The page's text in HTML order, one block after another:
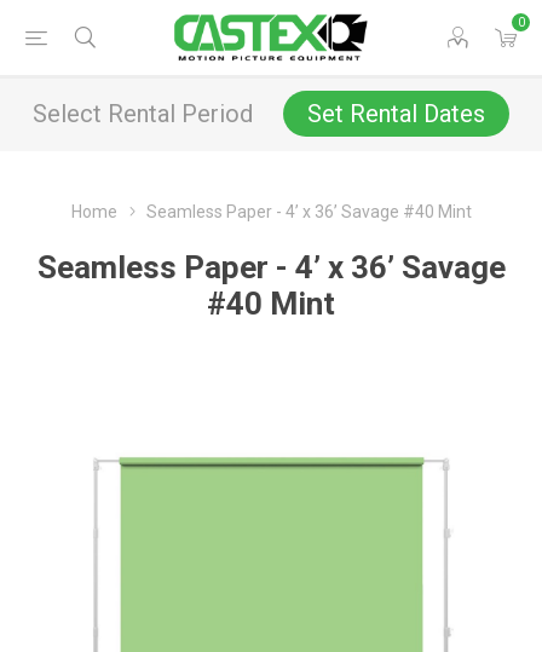
0
Select Rental Period Set Rental Dates
Home Seamless Paper - 4’ x 36’ Savage #40 Mint
Seamless Paper - 4’ x 36’ Savage
#40 Mint